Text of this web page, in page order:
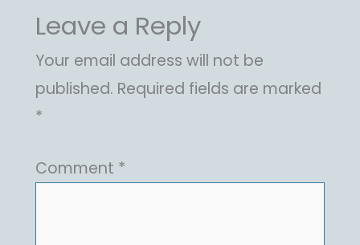
Leave a Reply
Your email address will not be
published. Required fields are marked
*
Comment *